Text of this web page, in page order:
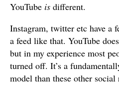
YouTube is different.
Instagram, twitter etc have a
a feed like that. YouTube
but in my experience most
turned off. It’s a
model than these other social